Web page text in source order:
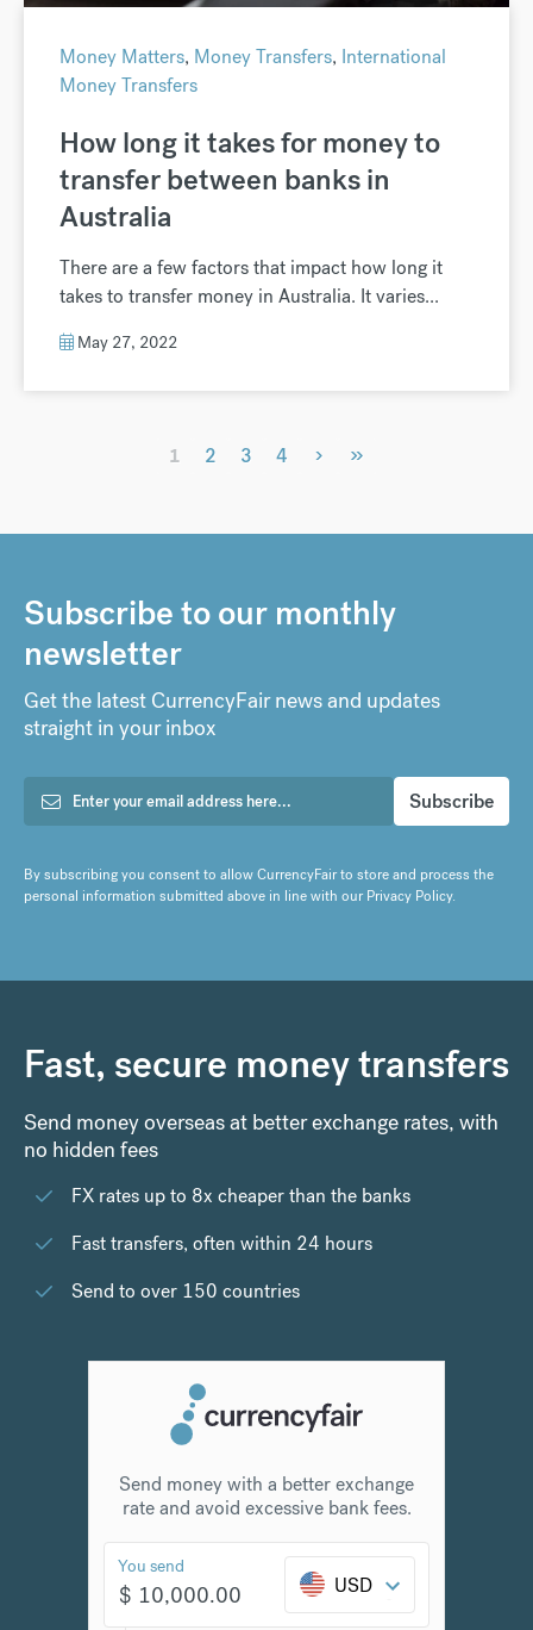
Money Matters, Money Transfers, International
Money Transfers
How long it takes for money to
transfer between banks in
Australia
There are a few factors that impact how long it
takes to transfer money in Australia. It varies...
May 27, 2022
1 2 3 4 › »
Subscribe to our monthly
newsletter
Get the latest CurrencyFair news and updates
straight in your inbox
By subscribing you consent to allow CurrencyFair to store and process the
personal information submitted above in line with ourPrivacy Policy.
Fast, secure money transfers
Send money overseas at better exchange rates, with
no hidden fees
FX rates up to 8x cheaper than the banks
Fast transfers, often within 24 hours
Send to over 150 countries